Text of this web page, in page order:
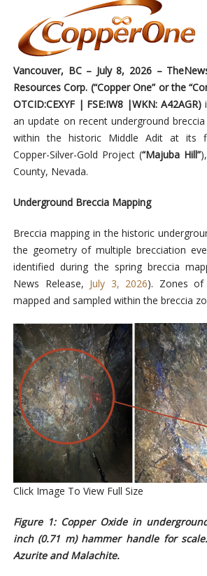
Vancouver, BC – July 8, 2026 –
Resources Corp. (“Copper One” or the
OTCID:CEXYF | FSE:IW8 |WKN: A42AGR)
an update on recent underground
within the historic Middle Adit at its
Copper-Silver-Gold Project (“Majuba Hill”
County, Nevada.
Underground Breccia Mapping
Breccia mapping in the historic
the geometry ofmultiple brecciation
identified during the spring breccia
News Release, July 3, 2026). Zones of
mapped and sampled within the breccia
Click Image To View Full Size
Figure 1: Copper Oxide in
inch (0.71 m) hammer handle for
Azurite and Malachite.